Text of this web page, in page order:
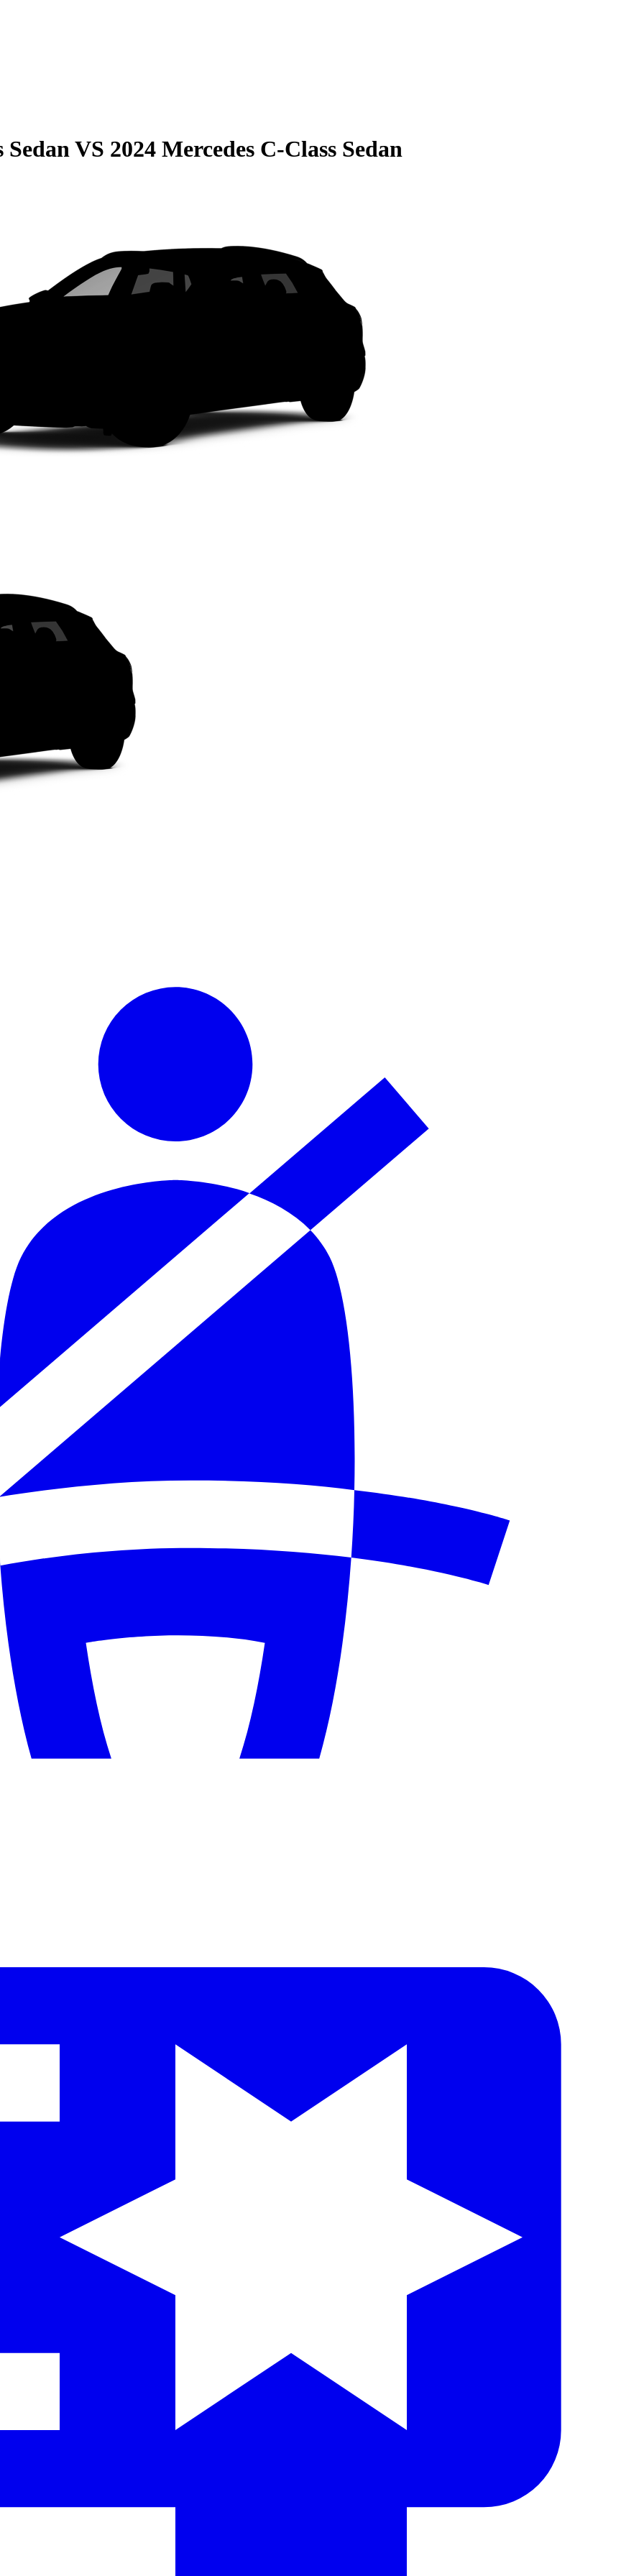
SedanVS 2024 Mercedes C-Class Sedan